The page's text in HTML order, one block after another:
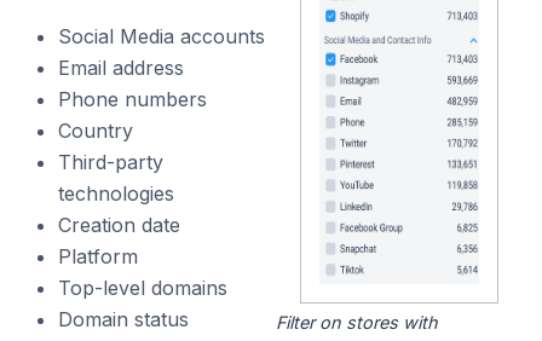
Social Media accounts
Email address
Phone numbers
Country
Third-party
technologies
Creation date
Platform
Top-level domains
Domain status
Filter on stores with